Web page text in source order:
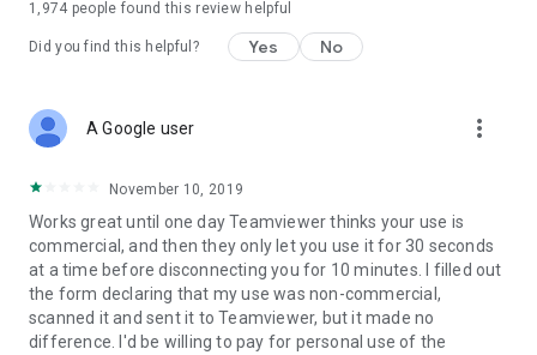
1,974 people found this review helpful
Did you find this helpful? Yes No
A Google user more_vert
November 10, 2019
Works great until one day Teamviewer thinks your use is
commercial, and then they only let you use it for 30 seconds
at a time before disconnecting you for 10 minutes. I filled out
the form declaring that my use was non-commercial,
scanned it and sent it to Teamviewer, but it made no
difference. I'd be willing to pay for personal use of the